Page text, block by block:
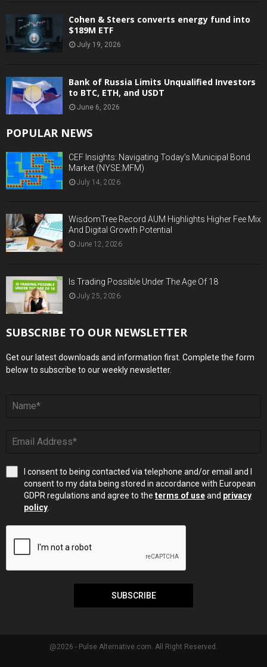
Cohen & Steers converts energy fund into
$189M ETF
July 19, 2026
Bank of Russia Limits Unqualified Investors
to BTC, ETH, and USDT
June 6, 2026
POPULAR NEWS
CEF Insights: Navigating Today’s Municipal Bond
Market (NYSE:MFM)
July 14, 2026
WisdomTree Record AUM Highlights Higher Fee Mix
And Digital Growth Potential
June 12, 2026
Is Trading Possible Under The Age Of 18
July 25, 2026
SUBSCRIBE TO OUR NEWSLETTER
Get our latest downloads and information first. Complete the form
below to subscribe to our weekly newsletter.
I consent to being contacted via telephone and/or email and I
consent to my data being stored in accordance with European
GDPR regulations and agree to the terms of useand privacy
policy
SUBSCRIBE
@2026 - Pulse Alternative.com. All Right Reserved.